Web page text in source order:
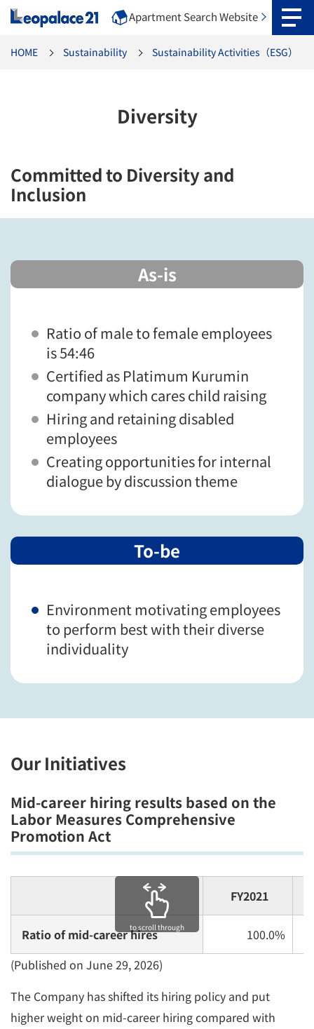
Apartment Search Website
HOME Sustainability Sustainability Activities（ESG）
Diversity
Committed to Diversity and
Inclusion
As-is
Ratio of male to female employees
is 54:46
Certified as Platimum Kurumin
company which cares child raising
Hiring and retaining disabled
employees
Creating opportunities for internal
dialogue by discussion theme
To-be
Environment motivating employees
to perform best with their diverse
individuality
Our Initiatives
Mid-career hiring results based on the
Labor Measures Comprehensive
Promotion Act
FY2021
Ratio of mid-career hires 100.0%
to scroll through
(Published on June 29, 2026)
The Company has shifted its hiring policy and put
higher weight on mid-career hiring compared with